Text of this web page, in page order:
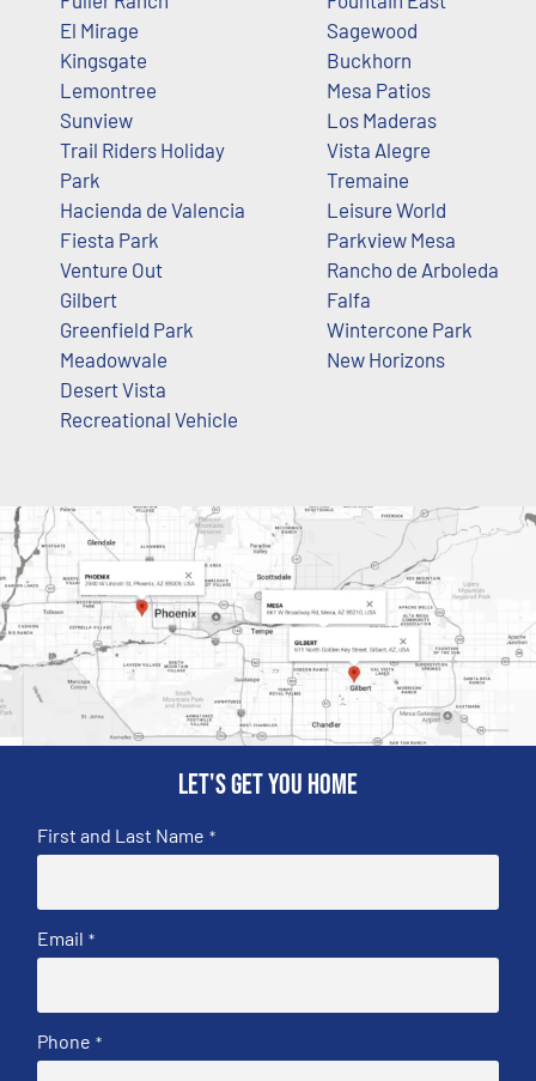
El Mirage
Kingsgate
Lemontree
Sunview
Trail Riders Holiday
Park
Hacienda de Valencia
Fiesta Park
Venture Out
Gilbert
Greenfield Park
Meadowvale
Desert Vista
Recreational Vehicle
Sagewood
Buckhorn
Mesa Patios
Los Maderas
Vista Alegre
Tremaine
Leisure World
Parkview Mesa
Rancho de Arboleda
Falfa
Wintercone Park
New Horizons
Let's get you home
First and Last Name *
Email *
Phone *